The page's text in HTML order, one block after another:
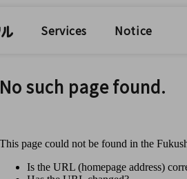
Services Notice
No such page found.